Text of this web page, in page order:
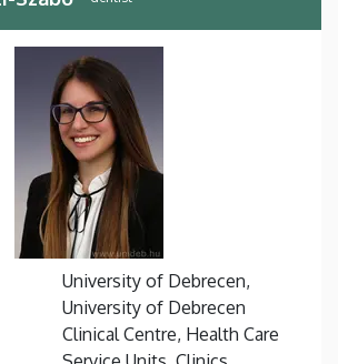
University of Debrecen,
University of Debrecen
Clinical Centre, Health Care